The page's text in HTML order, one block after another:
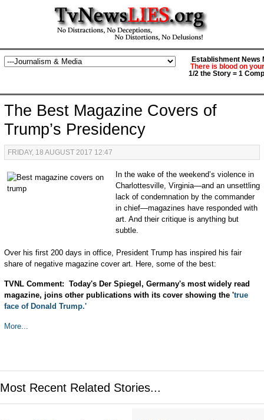
Establishment News
There is blood on
1/2 the Story = 1
The Best Magazine Covers of
Trump’s Presidency
FRIDAY, 18 AUGUST 2017 12:47
In the wake of the weekend’s violence in
Charlottesville, Virginia—and an unsettling
lack of condemnation by the commander
in chief—magazines have responded with
art. And their critique is anything but
subtle.
Over his first 200 days in office, President Trump has inspired his fair
share of negative magazine cover art. Here, some of the best:
TVNL Comment: Today's Der Spiegel, Germany's most widely read
magazine, joins other publications with its cover showing the 'true
face of Donald Trump.'
More...
Most Recent Related Stories...